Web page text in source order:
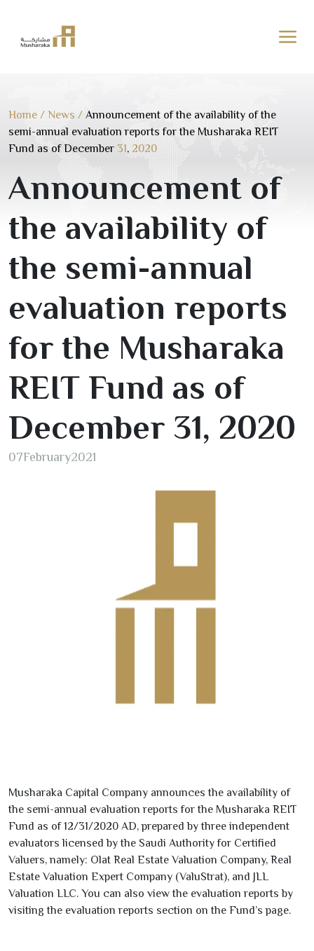
content
Home / News / Announcement of the availability of the
semi-annual evaluation reports for the Musharaka REIT
Fund as of December 31, 2020
Announcement of
the availability of
the semi-annual
evaluation reports
for the Musharaka
REIT Fund as of
December 31, 2020
07February2021
Musharaka Capital Company announces the availability of
the semi-annual evaluation reports for the Musharaka REIT
Fund as of12/31/2020 AD, prepared by three independent
evaluators licensed by the Saudi Authority for Certified
Valuers, namely: Olat Real Estate Valuation Company, Real
Estate Valuation Expert Company (ValuStrat), and JLL
Valuation LLC. You can also view the evaluation reports by
visiting the evaluation reports section on the Fund’s page.